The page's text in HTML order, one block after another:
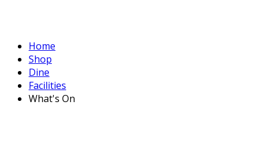
Home
Shop
Dine
Facilities
What's On